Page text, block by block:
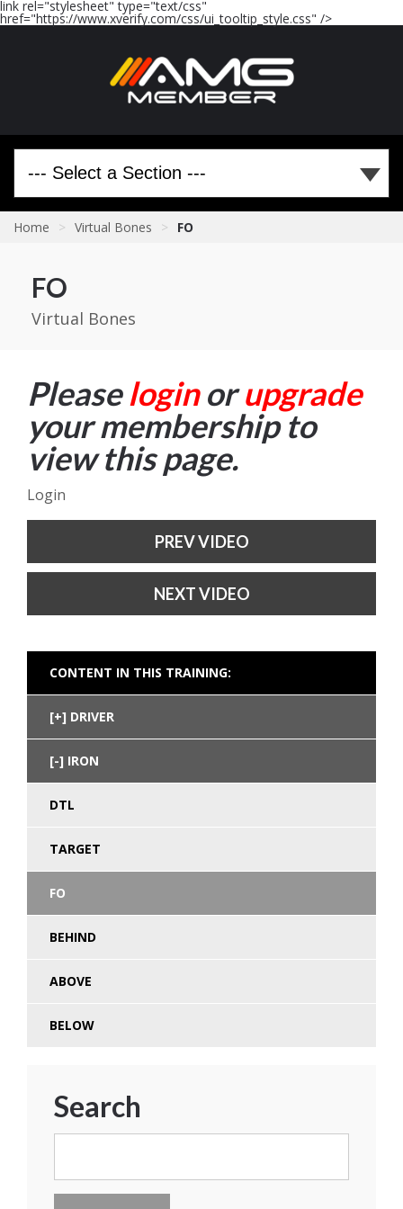
link rel="stylesheet" type="text/css"
href="https://www.xverify.com/css/ui_tooltip_style.css" />
Home > Virtual Bones > FO
FO
Virtual Bones
Pleaseloginorupgrade
your membership to
view this page.
Login
PREV VIDEO
NEXT VIDEO
CONTENT IN THIS TRAINING:
DRIVER
IRON
DTL
TARGET
FO
BEHIND
ABOVE
BELOW
Search